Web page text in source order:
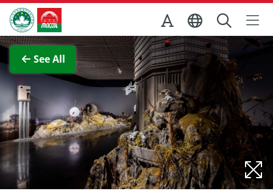
Skip to Main Content
Macao Government Tourism Office
See All
View Full Image